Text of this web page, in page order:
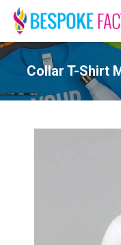
Collar T-Shirt